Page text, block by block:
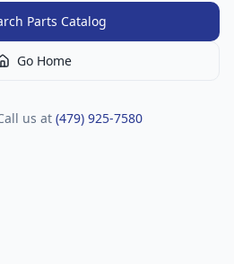
Parts Catalog
Go Home
us at (479) 925-7580